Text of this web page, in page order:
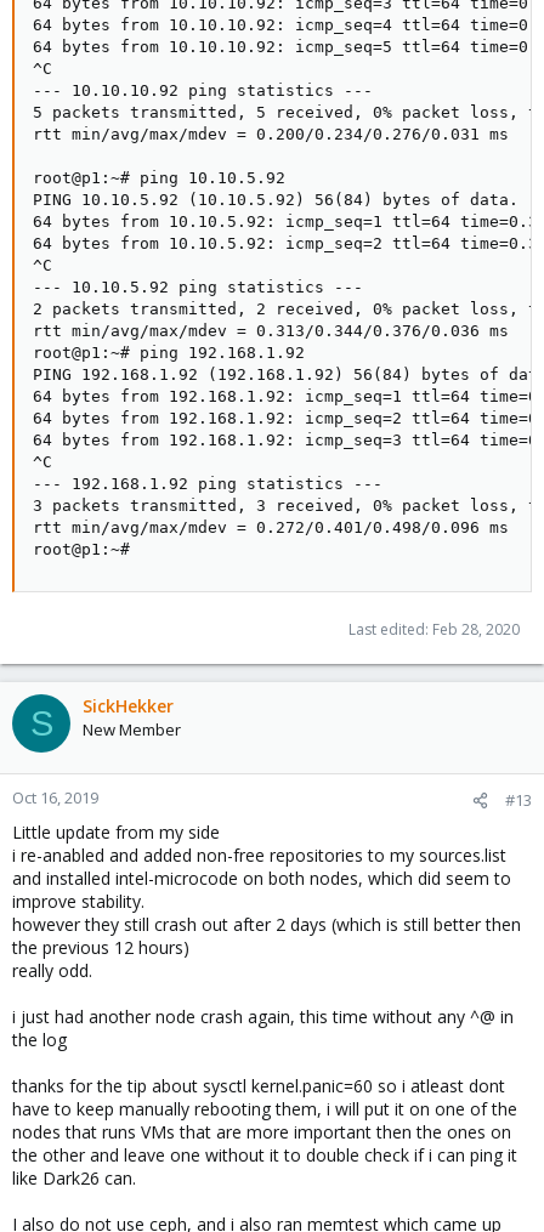
64 bytes from 10.10.10.92: icmp_seq=4 ttl=64
64 bytes from 10.10.10.92: icmp_seq=5 ttl=64
^C
--- 10.10.10.92 ping statistics ---
5 packets transmitted, 5 received, 0% packet loss,
rtt min/avg/max/mdev = 0.200/0.234/0.276/0.031 ms
root@p1:~# ping 10.10.5.92
PING 10.10.5.92 (10.10.5.92) 56(84) bytes of data.
64 bytes from 10.10.5.92: icmp_seq=1 ttl=64
64 bytes from 10.10.5.92: icmp_seq=2 ttl=64
^C
--- 10.10.5.92 ping statistics ---
2 packets transmitted, 2 received, 0% packet loss,
rtt min/avg/max/mdev = 0.313/0.344/0.376/0.036 ms
root@p1:~# ping 192.168.1.92
PING 192.168.1.92 (192.168.1.92) 56(84) bytes of
64 bytes from 192.168.1.92: icmp_seq=1 ttl=64
64 bytes from 192.168.1.92: icmp_seq=2 ttl=64
64 bytes from 192.168.1.92: icmp_seq=3 ttl=64
^C
--- 192.168.1.92 ping statistics ---
3 packets transmitted, 3 received, 0% packet loss,
rtt min/avg/max/mdev = 0.272/0.401/0.498/0.096 ms
root@p1:~#
Last edited: Feb 28, 2020
S SickHekker
New Member
Oct 16, 2019 #13
Little update from my side
i re-anabled and added non-free repositories to my sources.list
and installed intel-microcode on both nodes, which did seem to
improve stability.
however they still crash out after 2 days (which is still better then
the previous 12 hours)
really odd.
i just had another node crash again, this time without any ^@ in
the log
thanks for the tip about sysctl kernel.panic=60 so i atleast dont
have to keep manually rebooting them, i will put it on one of the
nodes that runs VMs that are more important then the ones on
the other and leave one without it to double check if i can ping it
like Dark26 can.
I also do not use ceph, and i also ran memtest which came up